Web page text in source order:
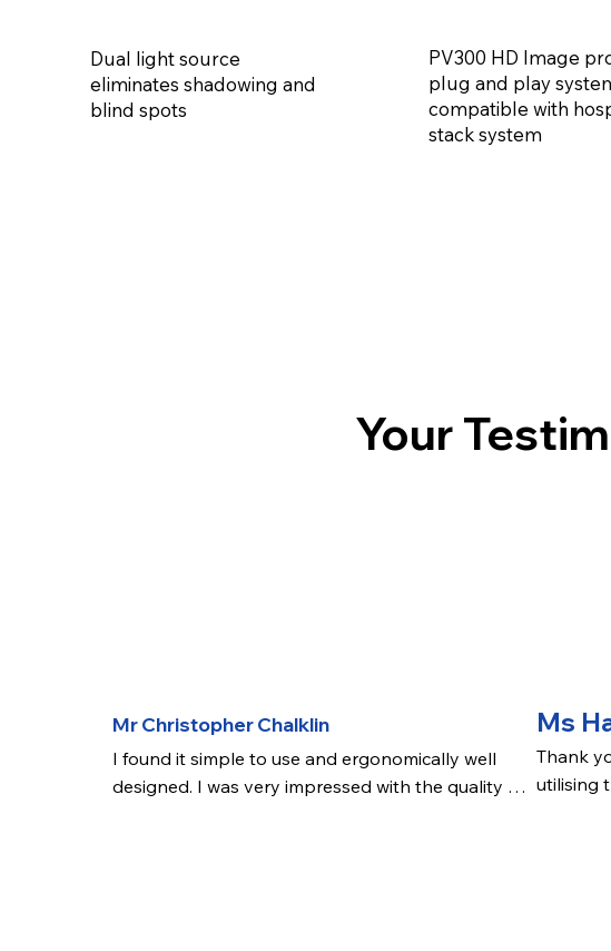
PV300 HD Image
plug and play
compatible with
stack system
Dual light source
eliminates shadowing and
blind spots
Your
Mr Christopher Chalklin
I found it simple to use and ergonomically well
designed. I was very impressed with the quality of
Ms
Thank
utilising